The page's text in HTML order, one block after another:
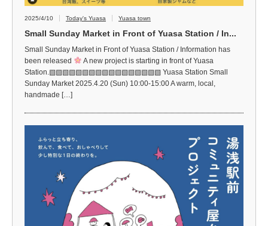
2025/4/10 Today's Yuasa Yuasa town
Small Sunday Market in Front of Yuasa Station / In...
Small Sunday Market in Front of Yuasa Station / Information has
been released
A new project is starting in front of Yuasa
Station.▧▧▧▧▧▧▧▧▧▧▧▧▧▧▧▧▧ Yuasa Station Small
Sunday Market 2025.4.20 (Sun) 10:00-15:00 A warm, local,
handmade […]